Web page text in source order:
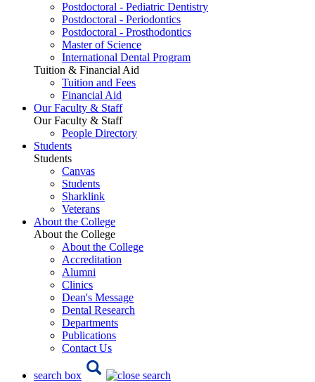
Postdoctoral - Pediatric Dentistry
Postdoctoral - Periodontics
Postdoctoral - Prosthodontics
Master of Science
International Dental Program
Tuition & Financial Aid
Tuition and Fees
Financial Aid
Our Faculty & Staff
Our Faculty & Staff
People Directory
Students
Students
Canvas
Students
Sharklink
Veterans
About the College
About the College
About the College
Accreditation
Alumni
Clinics
Dean's Message
Dental Research
Departments
Publications
Contact Us
search box